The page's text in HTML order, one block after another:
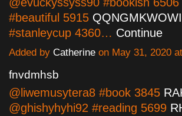
#beautiful 5915 QQNGMKWOWI
#stanleycup 4360… Continue
Added by Catherine on May 31, 2020
fnvdmhsb
@liwemusytera8 #book 3845
@ghishyhyhi92 #reading 5699